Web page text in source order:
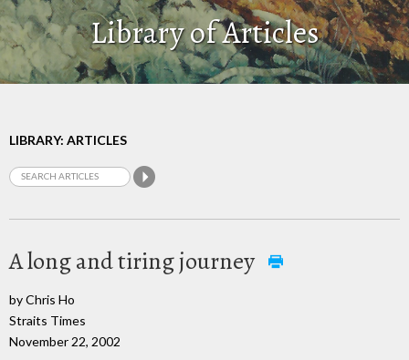
Library of Articles
LIBRARY: ARTICLES
A long and tiring journey
by Chris Ho
Straits Times
November 22, 2002